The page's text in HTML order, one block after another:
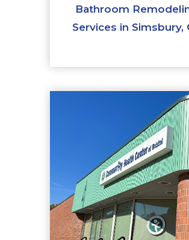
Bathroom
Services in Simsbury,